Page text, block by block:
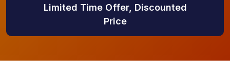
Limited Time Offer, Discounted
Price